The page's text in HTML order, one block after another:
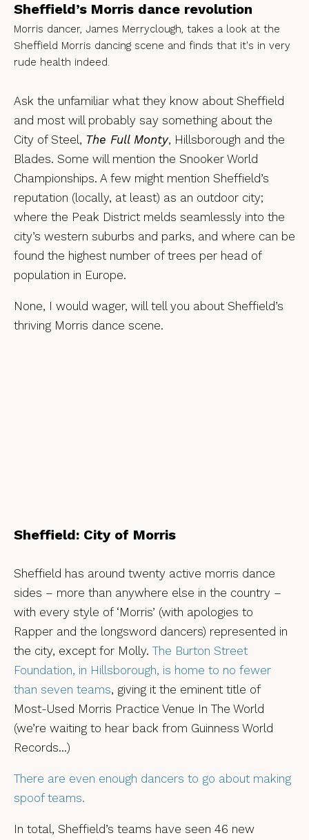
Sheffield’s Morris dance revolution
Morris dancer, James Merryclough, takes a look at the
Sheffield Morris dancing scene and finds that it's in very
rude health indeed.
Ask the unfamiliar what they know about Sheffield
and most will probably say something about the
City of Steel, The Full Monty, Hillsborough and the
Blades. Some will mention the Snooker World
Championships. A few might mention Sheffield’s
reputation (locally, at least) as an outdoor city;
where the Peak District melds seamlessly into the
city’s western suburbs and parks, and where can be
found the highest number of trees per head of
population in Europe.
None, I would wager, will tell you about Sheffield’s
thriving Morris dance scene.
Sheffield: City of Morris
Sheffield has around twenty active morris dance
sides – more than anywhere else in the country –
with every style of ‘Morris’ (with apologies to
Rapper and the longsword dancers) represented in
the city, except for Molly. The Burton Street
Foundation, in Hillsborough, is home to no fewer
than seven teams, giving it the eminent title of
Most-Used Morris Practice Venue In The World
(we’re waiting to hear back from Guinness World
Records…)
There are even enough dancers to go about making
spoof teams.
In total, Sheffield’s teams have seen 46 new